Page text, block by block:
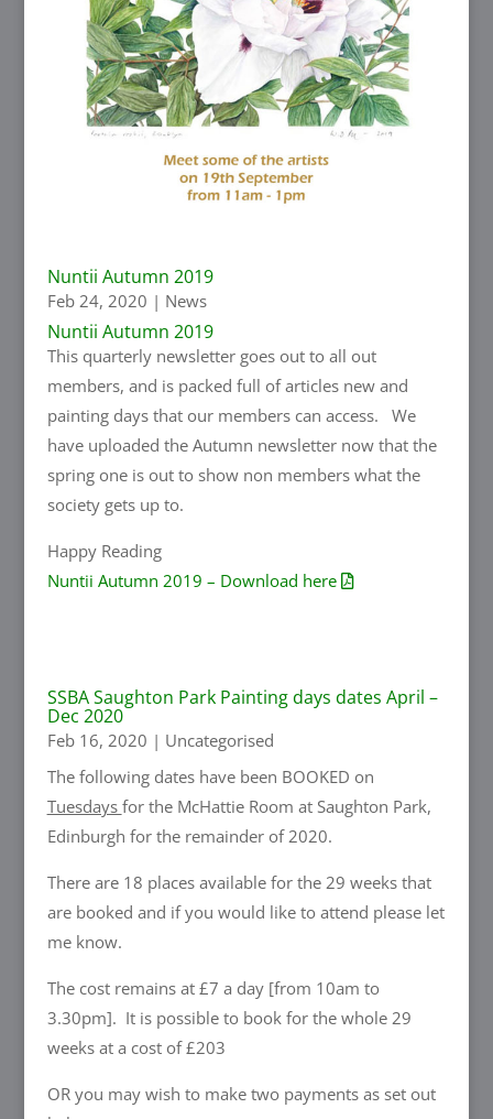
Nuntii Autumn 2019
Feb 24, 2020 | News
Nuntii Autumn 2019
This quarterly newsletter goes out to all out
members, and is packed full of articles new and
painting days that our members can access. We
have uploaded the Autumn newsletter now that the
spring one is out to show non members what the
society gets up to.
Happy Reading
Nuntii Autumn 2019 – Download here
SSBA Saughton Park Painting days dates April –
Dec 2020
Feb 16, 2020 | Uncategorised
The following dates have been BOOKED on
Tuesdays for the McHattie Room at Saughton Park,
Edinburgh for the remainder of 2020.
There are 18 places available for the 29 weeks that
are booked and if you would like to attend please let
me know.
The cost remains at £7 a day [from 10am to
3.30pm]. It is possible to book for the whole 29
weeks at a cost of £203
OR you may wish to make two payments as set out